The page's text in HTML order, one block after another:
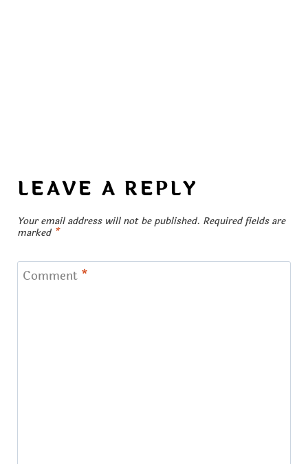
LEAVE A REPLY
Your email address will not be published. Required fields are
marked *
Comment *